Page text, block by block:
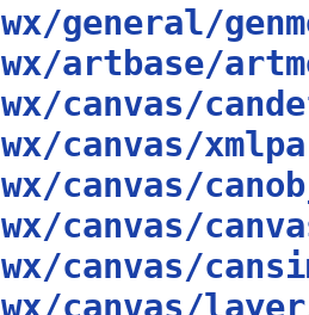
wx/general/
wx/artbase/
wx/canvas/
wx/canvas/
wx/canvas/
wx/canvas/
wx/canvas/
wx/canvas/